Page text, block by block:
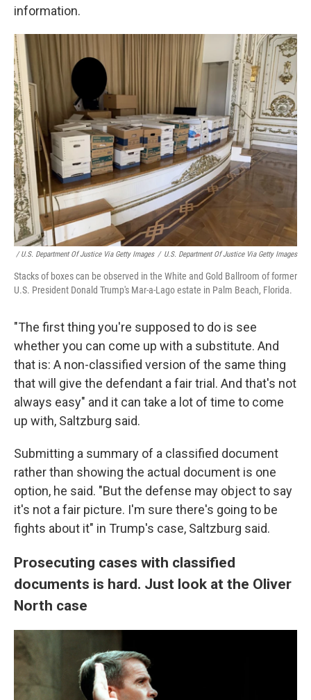
information.
/ U.S. Department Of Justice Via Getty Images / U.S. Department Of Justice Via Getty Images
Stacks of boxes can be observed in the White and Gold Ballroom of former
U.S. President Donald Trump's Mar-a-Lago estate in Palm Beach, Florida.
"The first thing you're supposed to do is see
whether you can come up with a substitute. And
that is: A non-classified version of the same thing
that will give the defendant a fair trial. And that's not
always easy" and it can take a lot of time to come
up with, Saltzburg said.
Submitting a summary of a classified document
rather than showing the actual document is one
option, he said. "But the defense may object to say
it's not a fair picture. I'm sure there's going to be
fights about it" in Trump's case, Saltzburg said.
Prosecuting cases with classified
documents is hard. Just look at the Oliver
North case